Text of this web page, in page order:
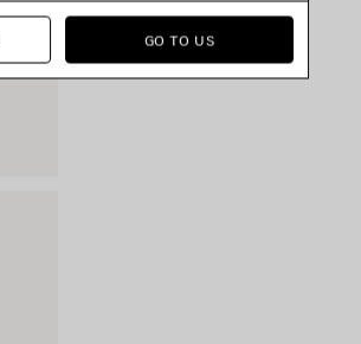
GO TO US